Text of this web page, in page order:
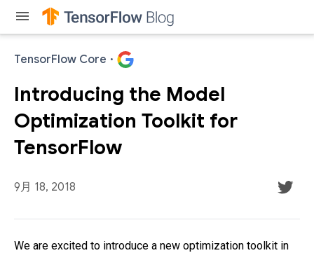
menu
TensorFlow Core ·
Introducing the Model
Optimization Toolkit for
TensorFlow
9月 18, 2018
We are excited to introduce a new optimization toolkit in